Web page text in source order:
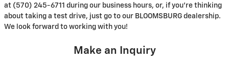
at (570) 245-6711 during our business hours, or, if you're thinking
about taking a test drive, just go to our BLOOMSBURG dealership.
We look forward to working with you!
Make an Inquiry